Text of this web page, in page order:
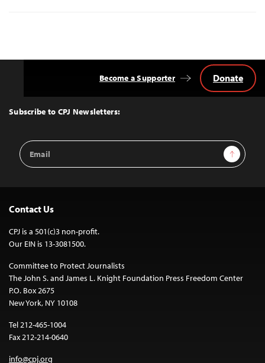
Top
Subscribe to CPJ Newsletters:
Email
Address
Sign Up
Become a Supporter Donate
Contact Us
CPJ is a 501(c)3 non-profit.
Our EIN is 13-3081500.
Committee to Protect Journalists
The John S. and James L. Knight Foundation Press Freedom Center
P.O. Box 2675
New York, NY 10108
Tel 212-465-1004
Fax 212-214-0640
info@cpj.org